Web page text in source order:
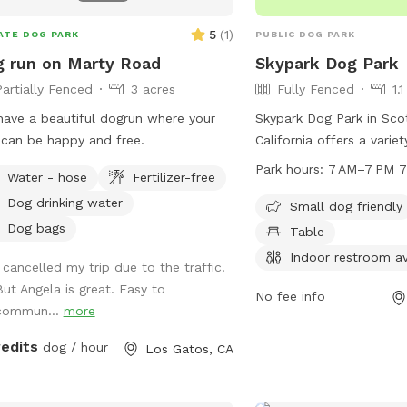
times; no coach/
& humans swim at their
bathroom available,
No food, treats, or
let us know immediately
accidents happen. -
leashed entering/
the pool steel gate
Keep noise down. no
or loud music (quiet
turf, rocks, and mulch;
DOG PARK 5 (1)
run on Marty Road
Fenced
3 acres
a beautiful dogrun where your
be happy and free.
Water - hose
Fertilizer-free
Dog drinking water
Dog bags
cancelled my trip due to the traffic.
Angela is great. Easy to
more
dog / hour Los Gatos, CA
PUBLIC DOG PARK
Skypark Dog Park
Fully Fenced
Skypark Dog Park in
California offers a
both small and large
park is unfenced but
open from 7 AM to 7
week. An indoor
438-3251 for more
Park hours: 7 AM–7 PM
Small dog friendly
Table
Indoor restroom
No fee info